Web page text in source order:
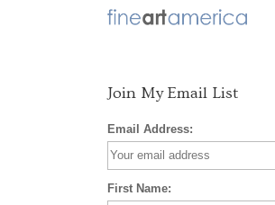
Join My Email List
Email Address:
First Name: